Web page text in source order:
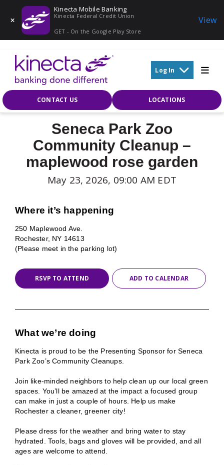
Kinecta Mobile Banking
Kinecta Federal Credit Union
GET - On the Google Play Store
View
Log In
CONTACT US LOCATIONS
Seneca Park Zoo
Community Cleanup –
maplewood rose garden
May 23, 2026, 09:00 AM EDT
Where it’s happening
250 Maplewood Ave.
Rochester, NY 14613
(Please meet in the parking lot)
RSVP TO ATTEND ADD TO CALENDAR
What we’re doing
Kinecta is proud to be the Presenting Sponsor for Seneca
Park Zoo’s Community Cleanups.
Join like-minded neighbors to help clean up our local green
spaces. You’ll be amazed at the impact a focused group
can make in just a couple of hours. Help us make
Rochester a cleaner, greener city!
Please dress for the weather and bring water to stay
hydrated. Tools, bags and gloves will be provided, and all
ages are welcome to attend.